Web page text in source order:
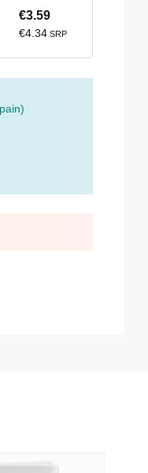
€3.59
€4.34 SRP